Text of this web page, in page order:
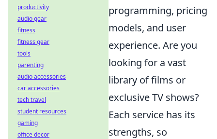
programming, pricing
models, and user
experience. Are you
looking for a vast
library of films or
exclusive TV shows?
Each service has its
strengths, so
productivity
audio gear
fitness
fitness gear
tools
parenting
audio accessories
car accessories
tech travel
student resources
gaming
office decor